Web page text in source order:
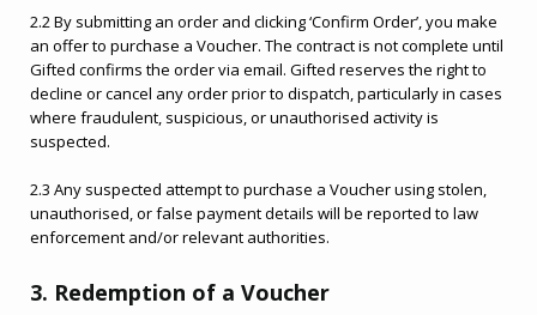
2.2 By submitting an order and clicking ‘Confirm Order’, you make
an offer to purchase a Voucher. The contract is not complete until
Gifted confirms the order via email. Gifted reserves the right to
decline or cancel any order prior to dispatch, particularly in cases
where fraudulent, suspicious, or unauthorised activity is
suspected.
2.3 Any suspected attempt to purchase a Voucher using stolen,
unauthorised, or false payment details will be reported to law
enforcement and/or relevant authorities.
3. Redemption of a Voucher